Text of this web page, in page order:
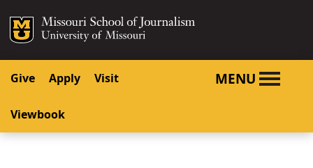
SKIP TO CONTENT
SKIP TO NAVIGATION
Mizzou Logo
Give Apply Visit
Viewbook
MENU